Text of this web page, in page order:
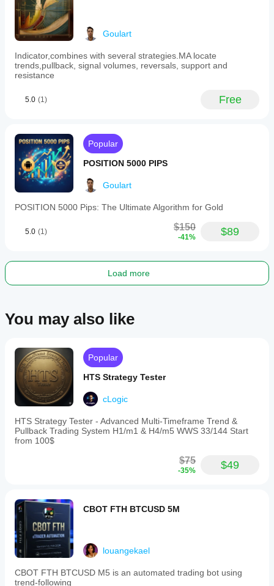
✅ Do not evaluate the product based on random trading;
it takes at least 1 to 3 months for substantial results.
trade
frequency
and
supports
algorithmic
and
technical
analysis.
adjust
parameters
to
tailor
the
robot
to
different
conditions
risk
minimum
from
$1000
with
of
1:30
or
higher.
Trading profile
Trading
style
Day
trading
Analysis
type
Algorithmic
Technical
Trade
frequency
Medium
Goulart
Indicator,combines with several strategies.MA locate
trends,pullback, signal volumes, reversals, support and
resistance
5.0 (1) Free
Popular
POSITION 5000 PIPS
Goulart
POSITION 5000 Pips: The Ultimate Algorithm for Gold
5.0 (1) $150
-41% $89
Load more
You may also like
Popular
HTS Strategy Tester
cLogic
HTS Strategy Tester - Advanced Multi-Timeframe Trend &
Pullback Trading System H1/m1 & H4/m5 WWS 33/144 Start
from 100$
$75
-35% $49
CBOT FTH BTCUSD 5M
louangekael
CBOT FTH BTCUSD M5 is an automated trading bot using
trend-following